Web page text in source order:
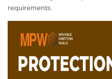
requirements.